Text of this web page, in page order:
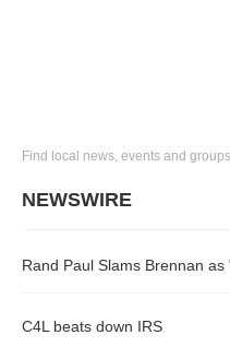
Find local news, events and groups
NEWSWIRE
Rand Paul Slams Brennan
C4L beats down IRS